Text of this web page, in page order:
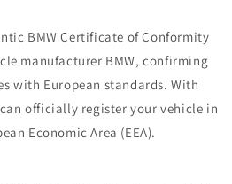
BMW Certificate of Conformity
manufacturer BMW, confirming
with European standards. With
officially register your vehicle in
Economic Area (EEA).